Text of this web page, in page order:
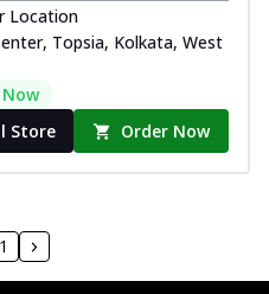
Location
Topsia, Kolkata, West
Store Order Now
1